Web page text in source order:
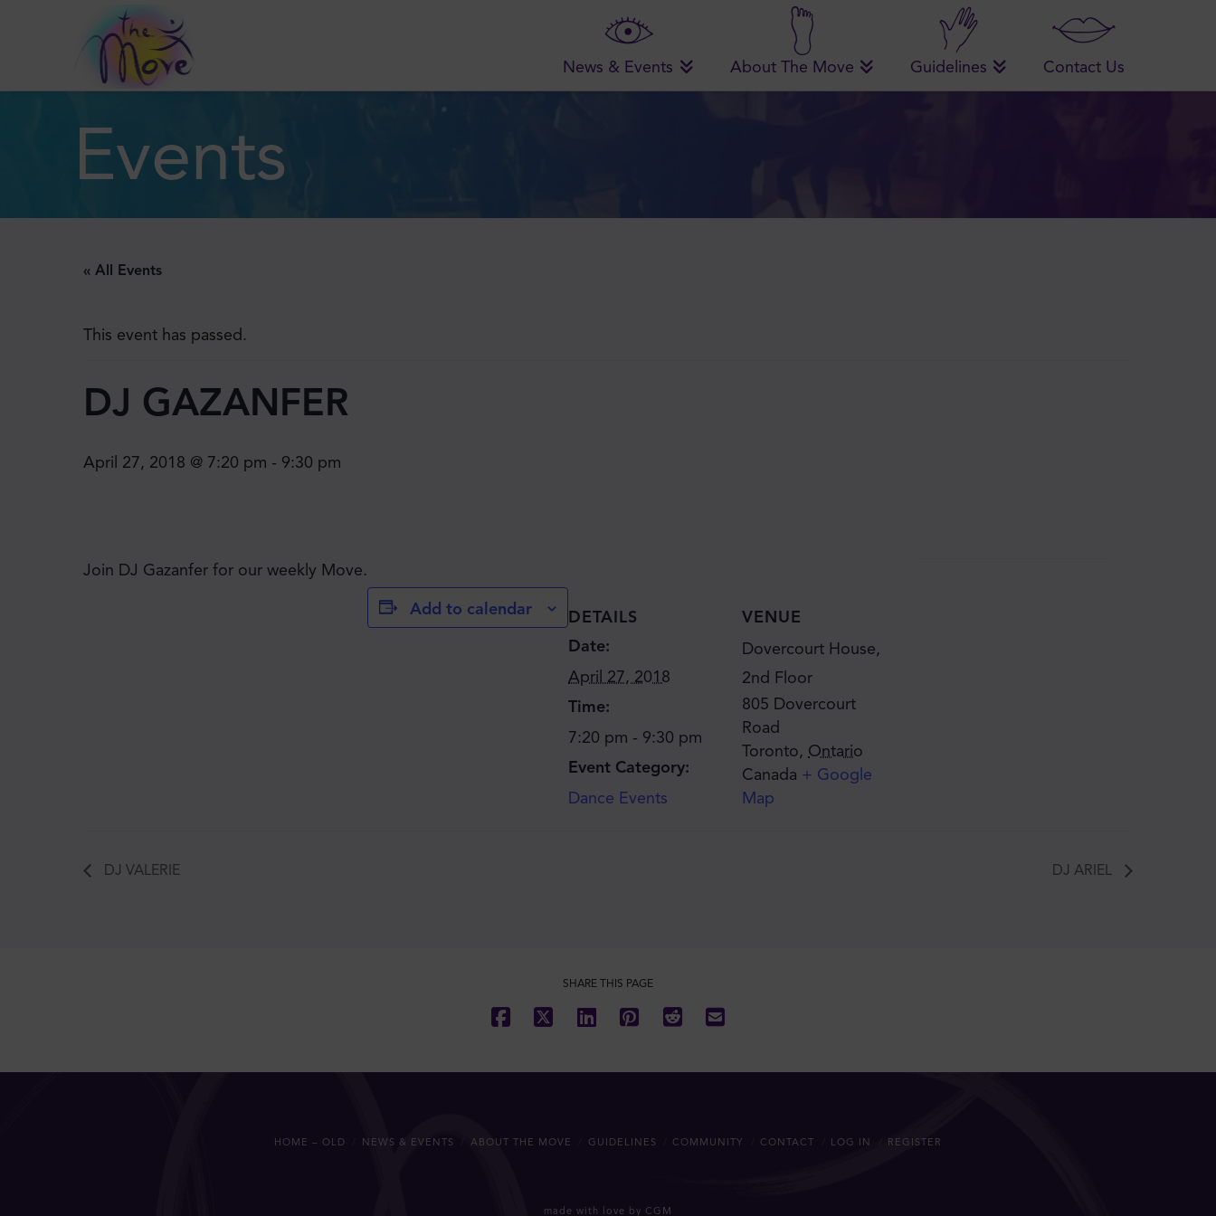
News & Events About The Move Guidelines Contact Us
Events
« All Events
This event has passed.
DJ GAZANFER
April 27, 2018 @ 7:20 pm - 9:30 pm
Join DJ Gazanfer for our weekly Move.
Add to calendar
DETAILS
Date:
April 27, 2018
Time:
7:20 pm - 9:30 pm
Event Category:
Dance Events
VENUE
Dovercourt House,
2nd Floor
805 Dovercourt
Road
Toronto, Ontario
Canada + Google
Map
DJ VALERIE DJ ARIEL
SHARE THIS PAGE
HOME – OLD NEWS & EVENTS ABOUT THE MOVE GUIDELINES COMMUNITY CONTACT LOG IN REGISTER
made with love by CGM
MAILING LIST!
SUBSCRIBE